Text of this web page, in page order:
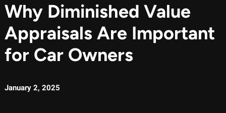
Why Diminished Value
Appraisals Are Important
for Car Owners
January 2, 2025